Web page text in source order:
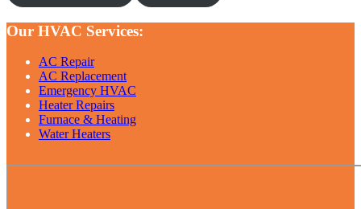
Our HVAC Services:
AC Repair
AC Replacement
Emergency HVAC
Heater Repairs
Furnace & Heating
Water Heaters